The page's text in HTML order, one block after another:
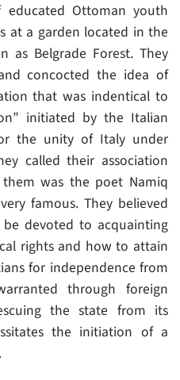
Ottoman youth
at a garden located in the
as Belgrade Forest. They
concocted the idea of
that was indentical to
initiated by the Italian
the unity of Italy under
called their association
was the poet Namiq
famous. They believed
devoted to acquainting
rights and how to attain
for independence from
through foreign
the state from its
the initiation of a